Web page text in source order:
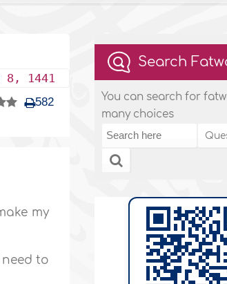
8, 1441
582
my
to
Search
You can search for
many choices